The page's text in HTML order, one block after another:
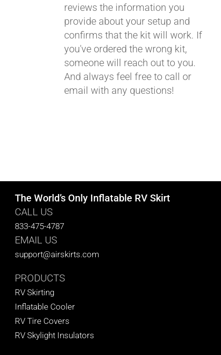
reviews the information you
provide about your setup and
confirms that the kit will work. If
you've ordered the wrong kit,
someone will reach out to you.
And always feel free to call or
email with any questions!
The World’s Only Inflatable RV Skirt
CALL US
833-475-4787
EMAIL US
support@airskirts.com
PRODUCTS
RV Skirting
Inflatable Cooler
RV Tire Covers
RV Skylight Insulators